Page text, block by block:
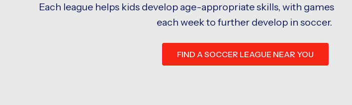
Each league helps kids develop age-appropriate skills, with games
each week to further develop in soccer.
FIND A SOCCER LEAGUE NEAR YOU